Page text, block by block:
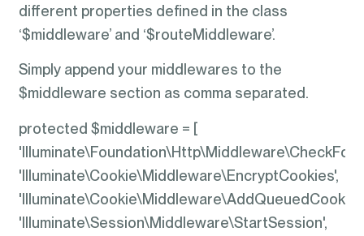
different properties defined in the class
‘$middleware’ and ‘$routeMiddleware’.
Simply append your middlewares to the
$middleware section as comma separated.
protected $middleware = [
'Illuminate\Cookie\Middleware\EncryptCookies',
'Illuminate\Session\Middleware\StartSession',